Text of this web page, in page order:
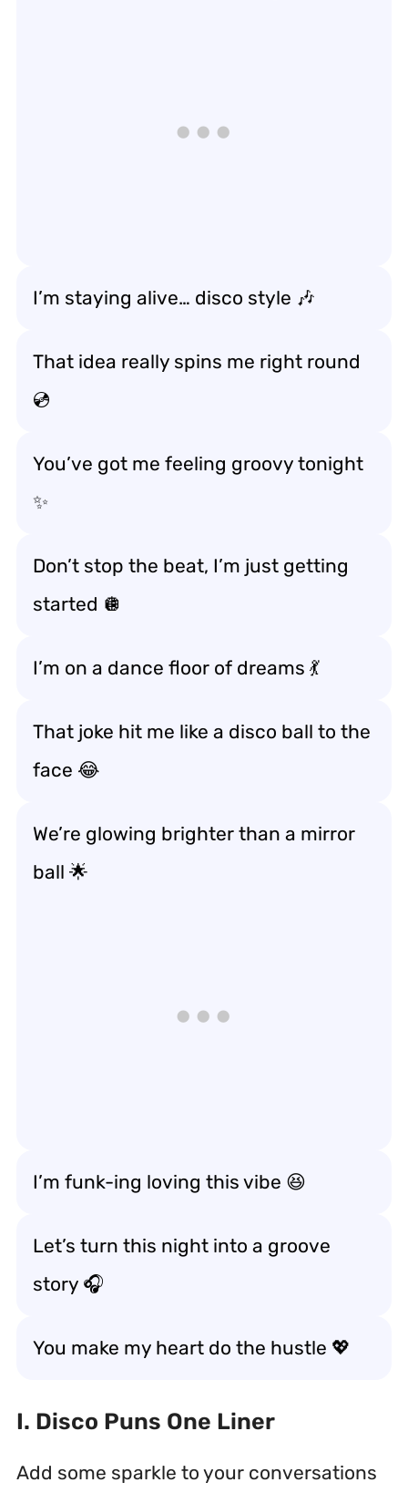
I’m staying alive… disco style 🎶
That idea really spins me right round
💿
You’ve got me feeling groovy tonight
✨
Don’t stop the beat, I’m just getting
started 🪩
I’m on a dance floor of dreams 💃
That joke hit me like a disco ball to the
face 😂
We’re glowing brighter than a mirror
ball 🌟
I’m funk-ing loving this vibe 😆
Let’s turn this night into a groove
story 🎧
You make my heart do the hustle 💖
I. Disco Puns One Liner
Add some sparkle to your conversations